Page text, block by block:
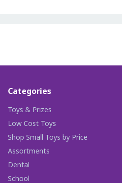
Categories
Toys & Prizes
Low Cost Toys
Shop Small Toys by Price
Assortments
Dental
School